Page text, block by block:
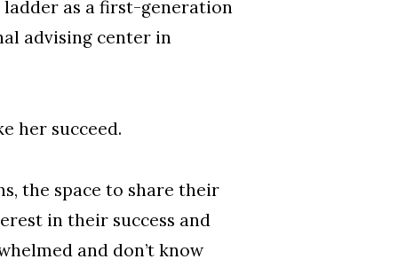
ladder as a first-generation
advising center in
her succeed.
the space to share their
in their success and
and don’t know